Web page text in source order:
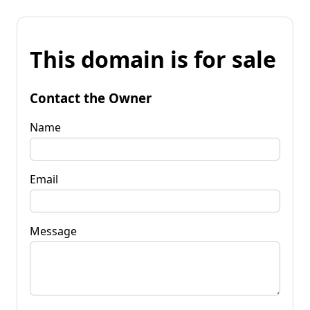
This domain is for sale
Contact the Owner
Name
Email
Message